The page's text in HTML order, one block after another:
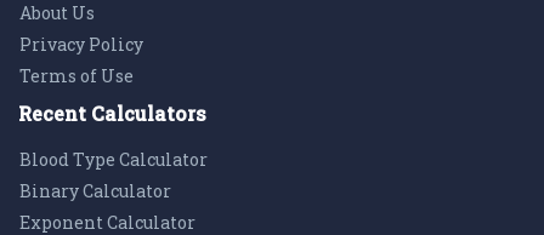
About Us
Privacy Policy
Terms of Use
Recent Calculators
Blood Type Calculator
Binary Calculator
Exponent Calculator